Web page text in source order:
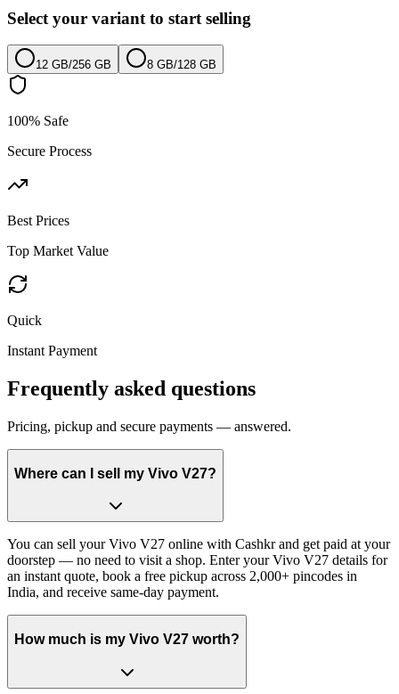
Select your variant to start selling
12 GB/256 GB 8 GB/128 GB
100% Safe
Secure Process
Best Prices
Top Market Value
Quick
Instant Payment
Frequently asked questions
Pricing, pickup and secure payments — answered.
Where can I sell my Vivo V27?
You can sell your Vivo V27 online with Cashkr and get paid at your
doorstep — no need to visit a shop. Enter your Vivo V27 details for
an instant quote, book a free pickup across 2,000+ pincodes in
India, and receive same-day payment.
How much is my Vivo V27 worth?